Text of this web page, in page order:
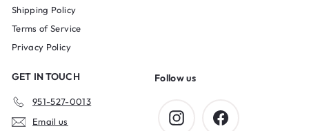
Shipping Policy
Terms of Service
Privacy Policy
GET IN TOUCH
951-527-0013
Email us
Follow us
InstagramFacebook